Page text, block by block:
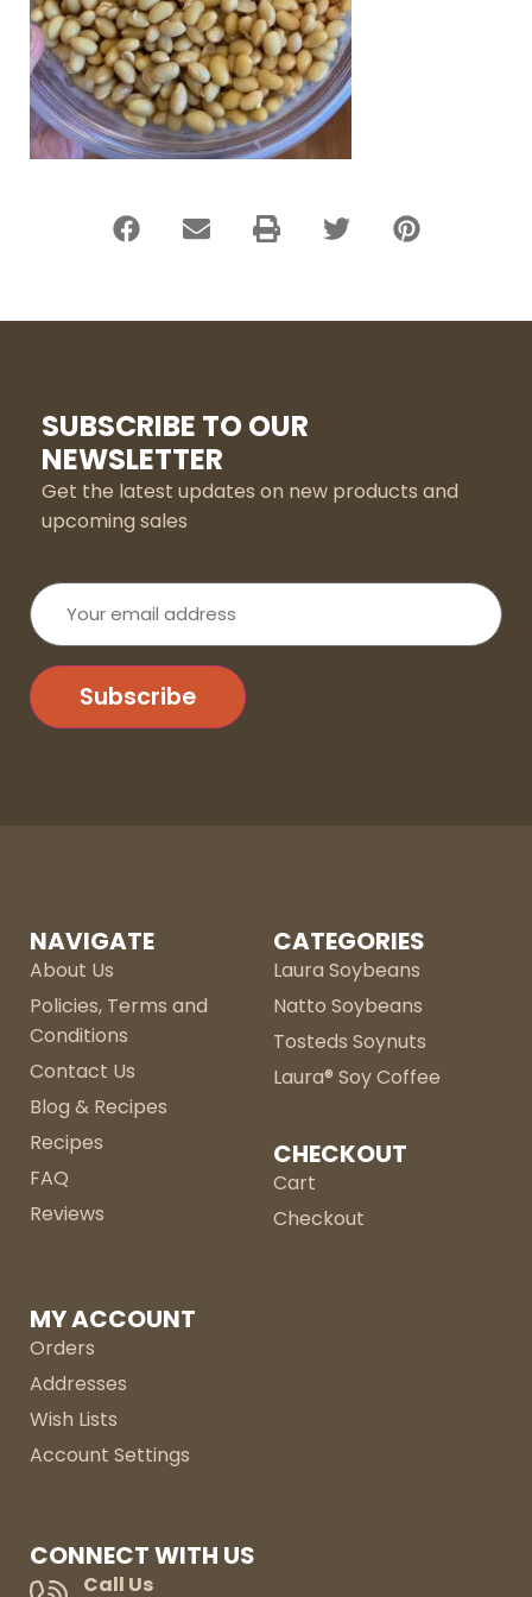
SUBSCRIBE TO OUR
NEWSLETTER
Get the latest updates on new products and
upcoming sales
Your
email
address
Subscribe
NAVIGATE
About Us
Policies, Terms and
Conditions
Contact Us
Blog & Recipes
Recipes
FAQ
Reviews
CATEGORIES
Laura Soybeans
Natto Soybeans
Tosteds Soynuts
Laura® Soy Coffee
CHECKOUT
Cart
Checkout
MY ACCOUNT
Orders
Addresses
Wish Lists
Account Settings
CONNECT WITH US
Call Us